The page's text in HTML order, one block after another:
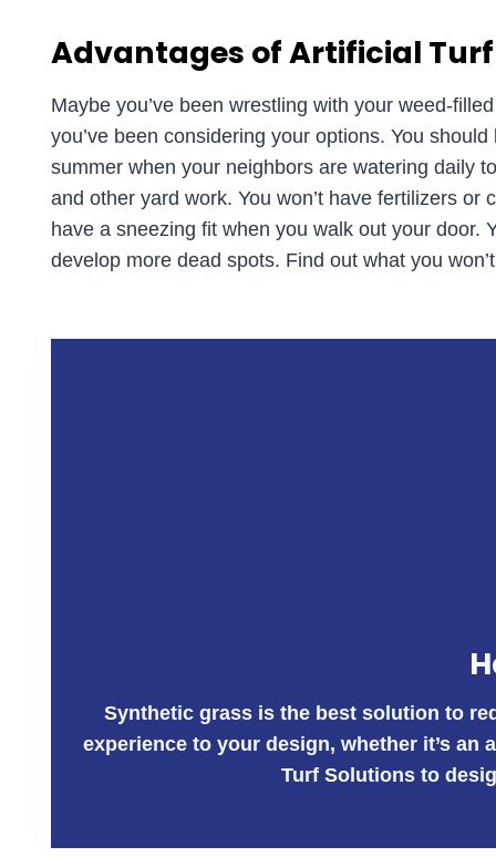
Advantages of Artificial
Maybe you’ve been wrestling with your weed-
you’ve been considering your options. You
summer when your neighbors are watering daily
and other yard work. You won’t have fertilizers or
have a sneezing fit when you walk out your door.
develop more dead spots. Find out what you
Synthetic grass is the best solution to
experience to your design, whether it’s
Turf Solutions to